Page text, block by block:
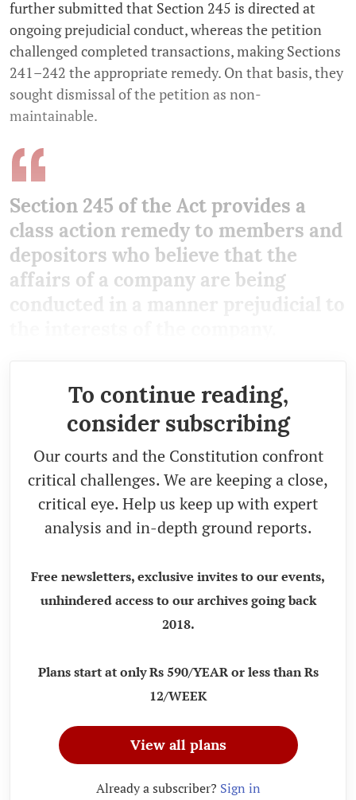
further submitted that Section 245 is directed at
ongoing prejudicial conduct, whereas the petition
challenged completed transactions, making Sections
241–242 the appropriate remedy. On that basis, they
sought dismissal of the petition as non-
maintainable.
Section 245 of the Act provides a
class action remedy to members and
depositors who believe that the
affairs of a company are being
conducted in a manner prejudicial to
To continue reading,
consider subscribing
Our courts and the Constitution confront
critical challenges. We are keeping a close,
critical eye. Help us keep up with expert
analysis and in-depth ground reports.
Free newsletters, exclusive invites to our events,
unhindered access to our archives going back
2018.
Plans start at only Rs 590/YEAR or less than Rs
12/WEEK
View all plans
Already a subscriber? Sign in